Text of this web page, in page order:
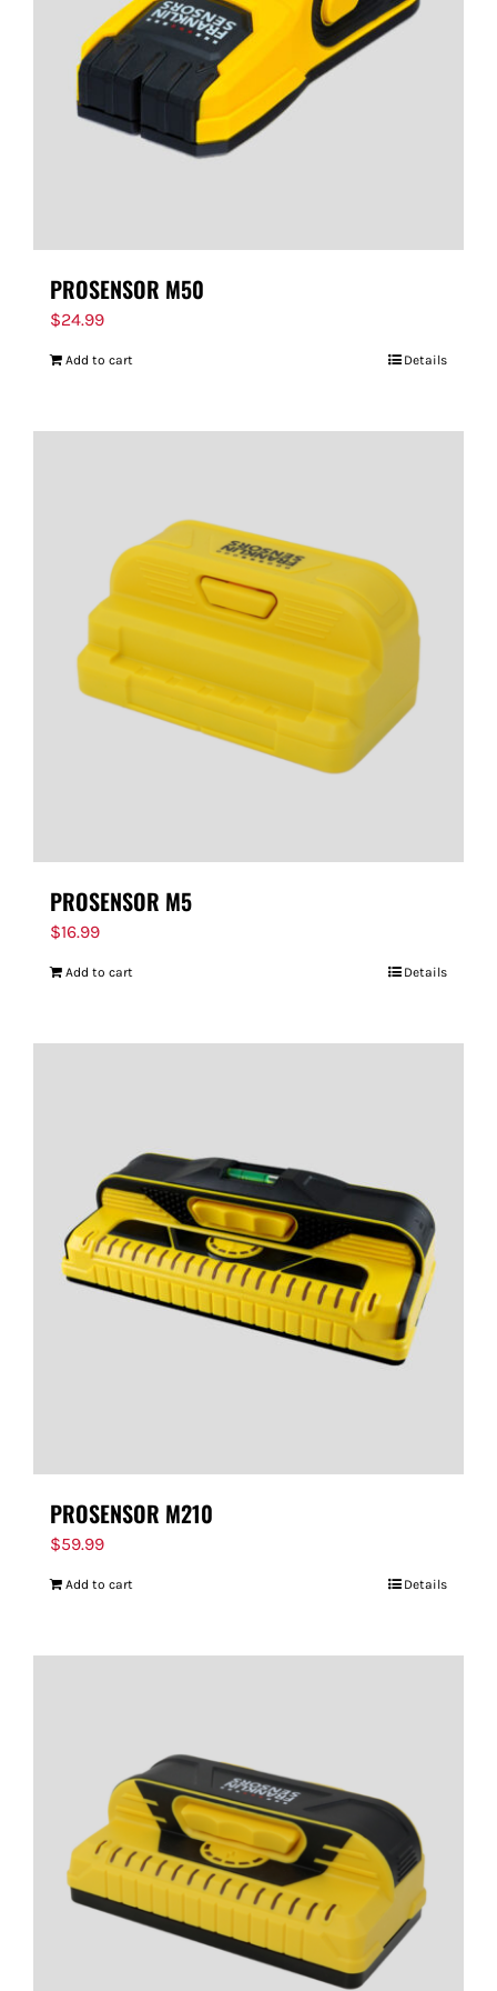
PROSENSOR M50
$24.99
Add to cart Details
PROSENSOR M5
$16.99
Add to cart Details
PROSENSOR M210
$59.99
Add to cart Details